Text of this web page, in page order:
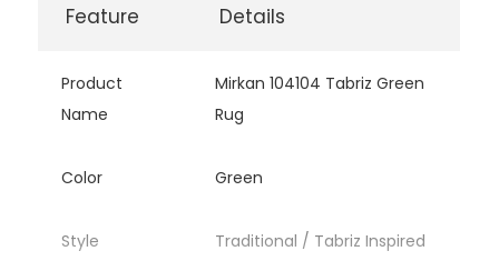
Feature Details
Product
Name
Mirkan 104104 Tabriz Green
Rug
Color Green
Style Traditional / Tabriz Inspired